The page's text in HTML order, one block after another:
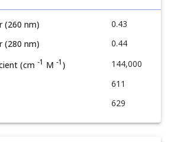
(260 nm)
0.43
(280 nm)
0.44
(cm -1 M -1 )
144,000
611
629